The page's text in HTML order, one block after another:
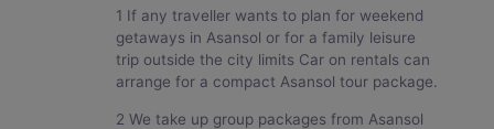
1 If any traveller wants to plan for weekend
getaways in Asansol or for a family leisure
trip outside the city limits Car on rentals can
arrange for a compact Asansol tour package.
2 We take up group packages from Asansol